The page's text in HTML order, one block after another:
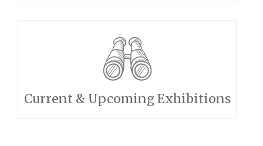
Current & Upcoming Exhibitions